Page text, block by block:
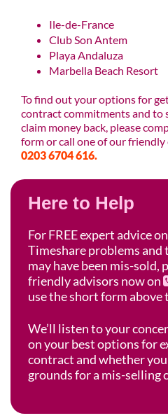
Ile-de-France
Club Son Antem
Playa Andaluza
Marbella Beach Resort
To find out your options for
contract commitments and to
claim money back, please
form or call one of our
0203 6704 616.
Here to Help
For FREE expert advice
Timeshare problems and
may have been mis-sold,
friendly advisors now on
use the short form above
We’ll listen to your
on your best options for
contract and whether
grounds for a mis-selling